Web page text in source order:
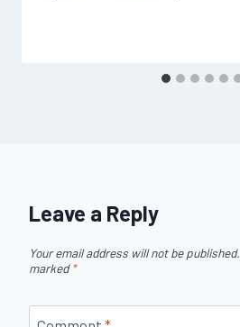
Leave a Reply
Your email address will not be published.
marked*